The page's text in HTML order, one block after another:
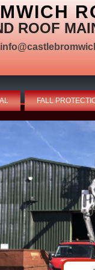
ROOF
FALL